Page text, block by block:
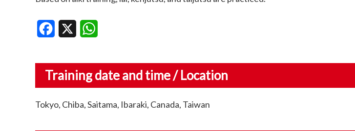
Facebook
Training date and time / Location
Tokyo, Chiba, Saitama, Ibaraki, Canada, Taiwan